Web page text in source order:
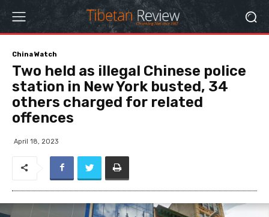
China Watch
Two held as illegal Chinese police
station in New York busted, 34
others charged for related
offences
April 18, 2023